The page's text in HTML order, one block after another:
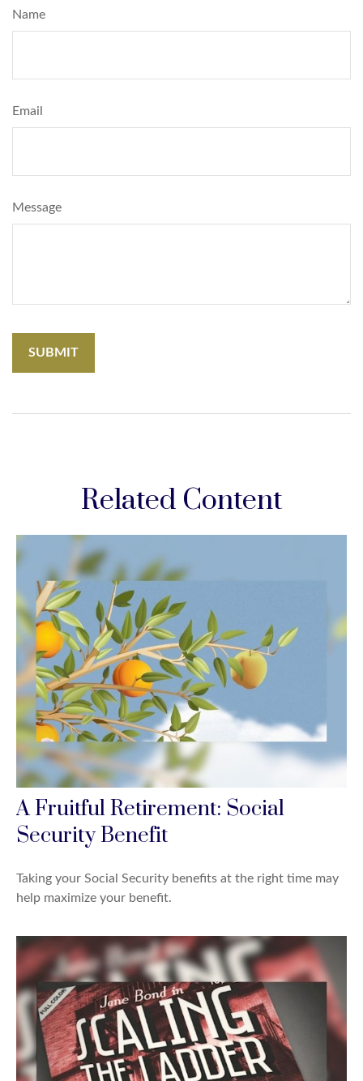
Name
Email
Message
Related Content
A Fruitful Retirement: Social
Security Benefit
Taking your Social Security benefits at the right time may
help maximize your benefit.